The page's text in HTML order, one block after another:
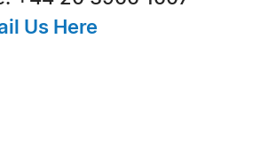
Us Here